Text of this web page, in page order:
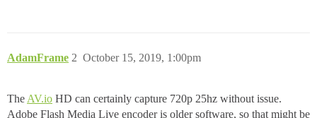
AdamFrame October 15, 2019, 1:00pm
2
The AV.io HD can certainly capture 720p 25hz without issue.
Adobe Flash Media Live encoder is older software, so that might be